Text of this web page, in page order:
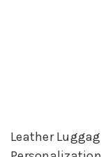
Leather